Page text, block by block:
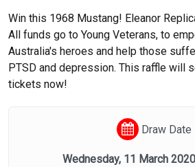
Win this 1968 Mustang! Eleanor
All funds go to Young Veterans, to
Australia's heroes and help those
PTSD and depression. This raffle will
tickets now!
Draw Date
Wednesday, 11 March 2020